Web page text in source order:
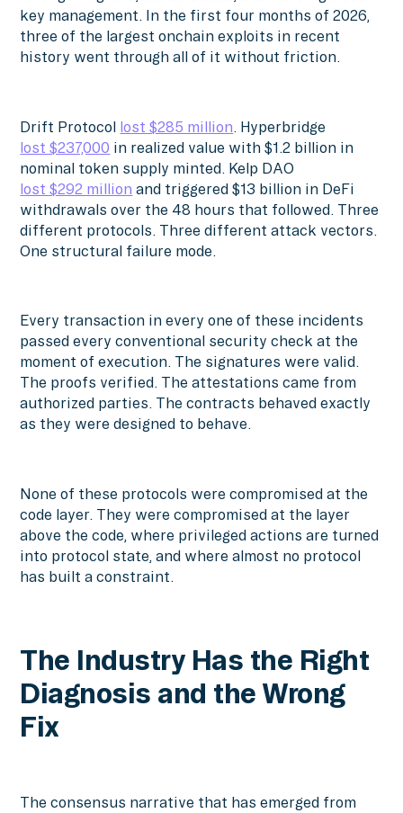
key management. In the first four months of 2026,
three of the largest onchain exploits in recent
history went through all of it without friction.
Drift Protocol lost $285 million. Hyperbridge
lost $237,000 in realized value with $1.2 billion in
nominal token supply minted. Kelp DAO
lost $292 million and triggered $13 billion in DeFi
withdrawals over the 48 hours that followed. Three
different protocols. Three different attack vectors.
One structural failure mode.
Every transaction in every one of these incidents
passed every conventional security check at the
moment of execution. The signatures were valid.
The proofs verified. The attestations came from
authorized parties. The contracts behaved exactly
as they were designed to behave.
None of these protocols were compromised at the
code layer. They were compromised at the layer
above the code, where privileged actions are turned
into protocol state, and where almost no protocol
has built a constraint.
The Industry Has the Right
Diagnosis and the Wrong
Fix
The consensus narrative that has emerged from